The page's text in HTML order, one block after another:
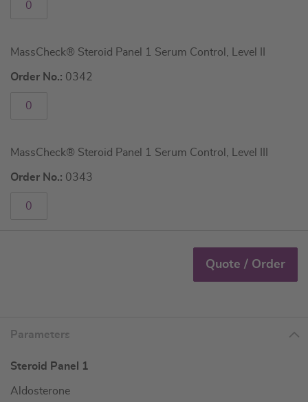
MassCheck® Steroid Panel 1 Serum Control, Level II
Order No.: 0342
MassCheck® Steroid Panel 1 Serum Control, Level III
Order No.: 0343
Quote / Order
Parameters
Steroid Panel 1
Aldosterone